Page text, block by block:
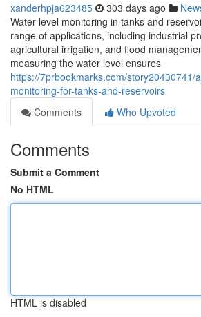
xanderhpja623485 303 days ago
Water level monitoring in tanks and
range of applications, including industrial
agricultural irrigation, and flood
measuring the water level ensures
https://7prbookmarks.com/story20430741/
monitoring-for-tanks-and-reservoirs
Comments
Who Upvoted
Comments
Submit a Comment
No HTML
HTML is disabled